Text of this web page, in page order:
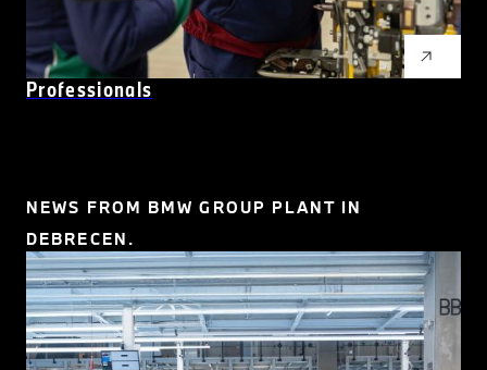
Professionals
NEWS FROM BMW GROUP PLANT IN
DEBRECEN.